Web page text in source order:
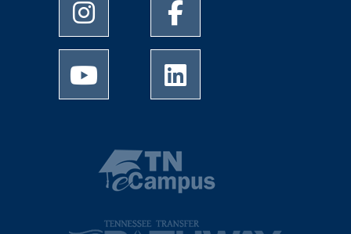
University of Memphis Instagram page
University of Memphis
University of Memphis Youtube page